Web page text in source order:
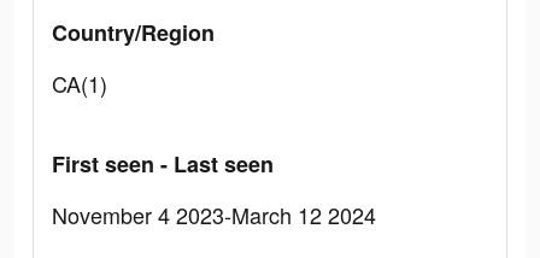
Country/Region
CA(1)
First seen - Last seen
November 4 2023-March 12 2024